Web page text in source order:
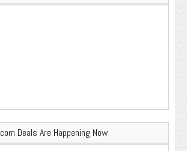
Deals Are Happening Now